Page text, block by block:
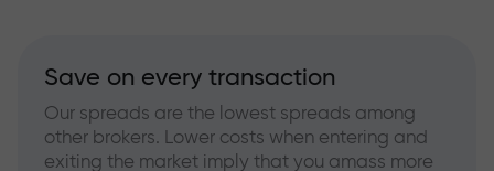
Save on every transaction
Our spreads are the lowest spreads among
other brokers. Lower costs when entering and
exiting the market imply that you amass more